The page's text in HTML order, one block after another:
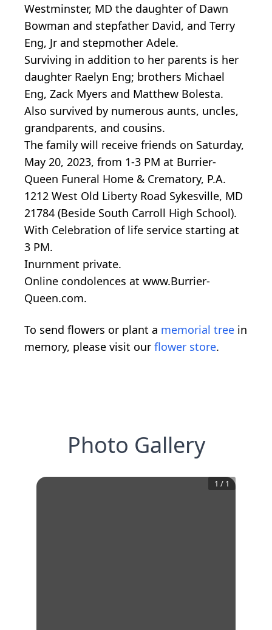
Westminster, MD the daughter of Dawn
Bowman and stepfather David, and Terry
Eng, Jr and stepmother Adele.
Surviving in addition to her parents is her
daughter Raelyn Eng; brothers Michael
Eng, Zack Myers and Matthew Bolesta.
Also survived by numerous aunts, uncles,
grandparents, and cousins.
The family will receive friends on Saturday,
May 20, 2023, from 1-3 PM at Burrier-
Queen Funeral Home & Crematory, P.A.
1212 West Old Liberty Road Sykesville, MD
21784 (Beside South Carroll High School).
With Celebration of life service starting at
3 PM.
Inurnment private.
Online condolences at www.Burrier-
Queen.com.
To send flowers or plant a memorial tree in
memory, please visit our flower store.
Photo Gallery
1 / 1